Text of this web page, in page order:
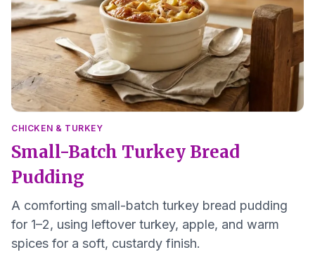
CHICKEN & TURKEY
Small-Batch Turkey Bread
Pudding
A comforting small-batch turkey bread pudding
for 1–2, using leftover turkey, apple, and warm
spices for a soft, custardy finish.